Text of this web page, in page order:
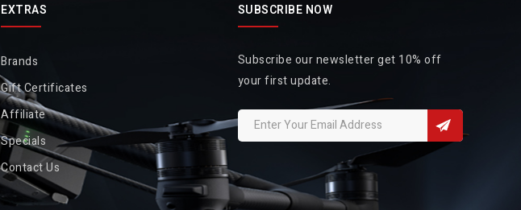
EXTRAS
Brands
Gift Certificates
Affiliate
Specials
Contact Us
SUBSCRIBE NOW
Subscribe our newsletter get 10% off
your first update.